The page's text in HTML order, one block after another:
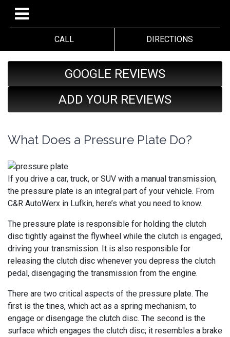
CALL DIRECTIONS
GOOGLE REVIEWS
ADD YOUR REVIEWS
What Does a Pressure Plate Do?
If you drive a car, truck, or SUV with a manual transmission,
the pressure plate is an integral part of your vehicle. From
C&R AutoWerx in Lufkin, here’s what you need to know.
The pressure plate is responsible for holding the clutch
disc tightly against the flywheel while the clutch is engaged,
driving your transmission. It is also responsible for
releasing the clutch disc whenever you depress the clutch
pedal, disengaging the transmission from the engine.
There are two critical aspects of the pressure plate. The
first is the tines, which act as a spring mechanism, to
engage or disengage the clutch disc. The second is the
surface which engages the clutch disc; it resembles a brake